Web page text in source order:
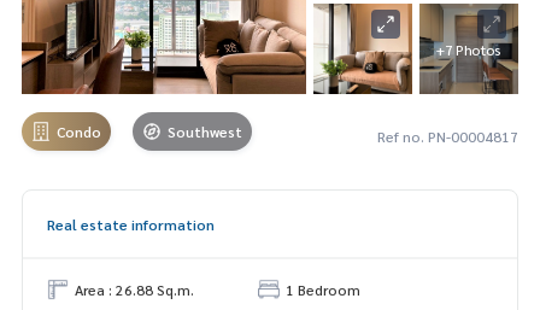
+7 Photos
Condo Southwest Ref no. PN-00004817
Real estate information
Area : 26.88 Sq.m.
1 Bedroom